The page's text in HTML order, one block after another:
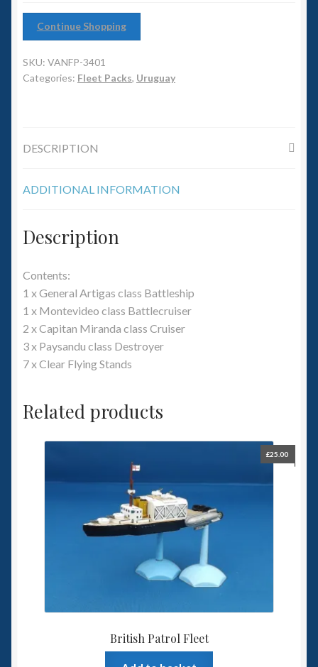
Squadron Commander
Land Ironclads
Slug Industries
Accessories
Continue Shopping
SKU: VANFP-3401
Categories: Fleet Packs, Uruguay
DESCRIPTION
ADDITIONAL INFORMATION
Description
Contents:
1 x General Artigas class Battleship
1 x Montevideo class Battlecruiser
2 x Capitan Miranda class Cruiser
3 x Paysandu class Destroyer
7 x Clear Flying Stands
Related products
British Patrol Fleet
£25.00